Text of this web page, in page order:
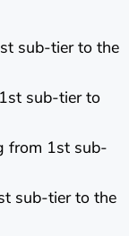
sub-tier to the
sub-tier to
from 1st sub-
sub-tier to the